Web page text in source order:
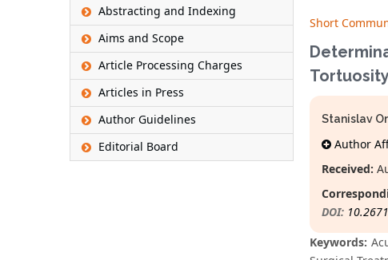
Abstracting and Indexing
Aims and Scope
Article Processing Charges
Articles in Press
Author Guidelines
Editorial Board
Short
Stanislav
Author
Received:
DOI:
Keywords: